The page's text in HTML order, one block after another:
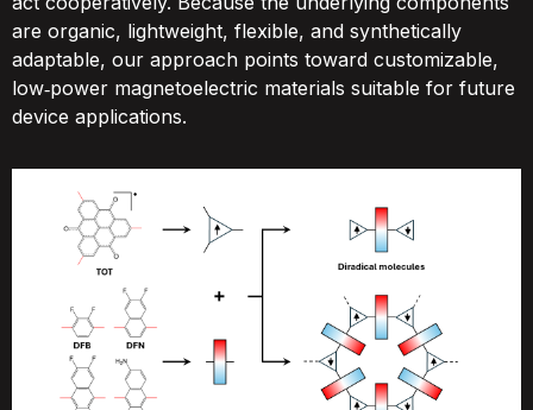
are organic, lightweight, flexible, and synthetically
adaptable, our approach points toward customizable,
low‑power magnetoelectric materials suitable for future
device applications.